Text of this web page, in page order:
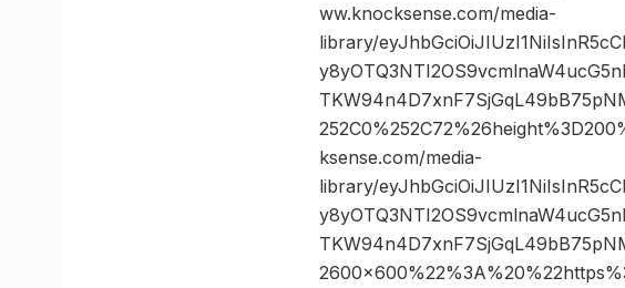
ww.knocksense.com/media-
library/
ksense.com/media-
library/